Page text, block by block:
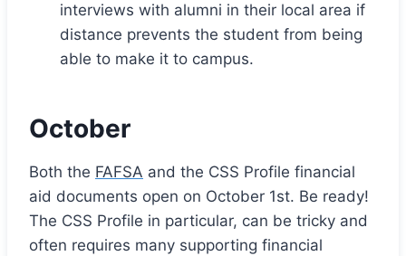
interviews with alumni in their local area if
distance prevents the student from being
able to make it to campus.
October
Both the FAFSA and the CSS Profile financial
aid documents open on October 1st. Be ready!
The CSS Profile in particular, can be tricky and
often requires many supporting financial